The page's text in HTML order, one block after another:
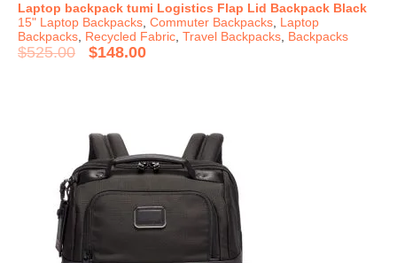
Laptop backpack tumi Logistics Flap Lid Backpack Black
15" Laptop Backpacks, Commuter Backpacks, Laptop
Backpacks, Recycled Fabric, Travel Backpacks, Backpacks
$525.00 $148.00